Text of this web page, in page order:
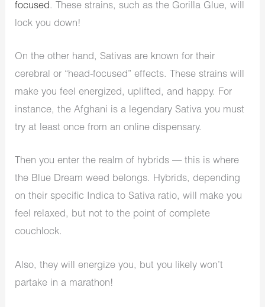
focused. These strains, such as the Gorilla Glue, will
lock you down!
On the other hand, Sativas are known for their
cerebral or “head-focused” effects. These strains will
make you feel energized, uplifted, and happy. For
instance, the Afghani is a legendary Sativa you must
try at least once from an online dispensary.
Then you enter the realm of hybrids — this is where
the Blue Dream weed belongs. Hybrids, depending
on their specific Indica to Sativa ratio, will make you
feel relaxed, but not to the point of complete
couchlock.
Also, they will energize you, but you likely won’t
partake in a marathon!